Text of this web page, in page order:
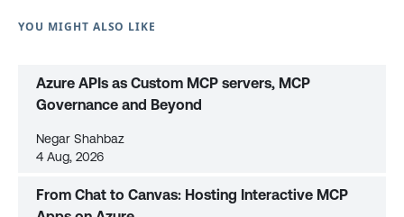
YOU MIGHT ALSO LIKE
Azure APIs as Custom MCP servers, MCP
Governance and Beyond
Negar Shahbaz
4 Aug, 2026
From Chat to Canvas: Hosting Interactive MCP